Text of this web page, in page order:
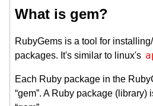
What is gem?
RubyGems is a tool for
packages. It's similar to linux's
Each Ruby package in the
“gem”. A Ruby package